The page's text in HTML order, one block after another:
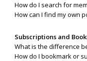
How do I search for
How can I find my own
Subscriptions and
What is the difference
How do I bookmark or